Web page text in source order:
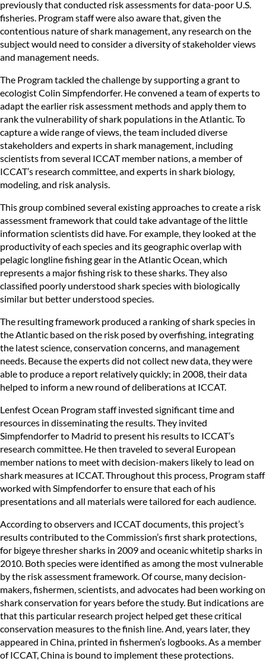
previously that conducted risk assessments for data-poor U.S.
fisheries. Program staff were also aware that, given the
contentious nature of shark management, any research on the
subject would need to consider a diversity of stakeholder views
and management needs.
The Program tackled the challenge by supporting a grant to
ecologist Colin Simpfendorfer. He convened a team of experts to
adapt the earlier risk assessment methods and apply them to
rank the vulnerability of shark populations in the Atlantic. To
capture a wide range of views, the team included diverse
stakeholders and experts in shark management, including
scientists from several ICCAT member nations, a member of
ICCAT’s research committee, and experts in shark biology,
modeling, and risk analysis.
This group combined several existing approaches to create a risk
assessment framework that could take advantage of the little
information scientists did have. For example, they looked at the
productivity of each species and its geographic overlap with
pelagic longline fishing gear in the Atlantic Ocean, which
represents a major fishing risk to these sharks. They also
classified poorly understood shark species with biologically
similar but better understood species.
The resulting framework produced a ranking of shark species in
the Atlantic based on the risk posed by overfishing, integrating
the latest science, conservation concerns, and management
needs. Because the experts did not collect new data, they were
able to produce a report relatively quickly; in 2008, their data
helped to inform a new round of deliberations at ICCAT.
Lenfest Ocean Program staff invested significant time and
resources in disseminating the results. They invited
Simpfendorfer to Madrid to present his results to ICCAT’s
research committee. He then traveled to several European
member nations to meet with decision-makers likely to lead on
shark measures at ICCAT. Throughout this process, Program staff
worked with Simpfendorfer to ensure that each of his
presentations and all materials were tailored for each audience.
According to observers and ICCAT documents, this project’s
results contributed to the Commission’s first shark protections,
for bigeye thresher sharks in 2009 and oceanic whitetip sharks in
2010. Both species were identified as among the most vulnerable
by the risk assessment framework. Of course, many decision-
makers, fishermen, scientists, and advocates had been working on
shark conservation for years before the study. But indications are
that this particular research project helped get these critical
conservation measures to the finish line. And, years later, they
appeared in China, printed in fishermen’s logbooks. As a member
of ICCAT, China is bound to implement these protections.